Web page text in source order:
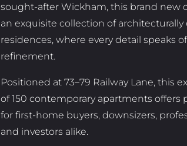
sought-after Wickham, this brand new
an exquisite collection of architecturally
residences, where every detail speaks
refinement.
Positioned at 73–79 Railway Lane, this
of 150 contemporary apartments offers
for first-home buyers, downsizers,
and investors alike.